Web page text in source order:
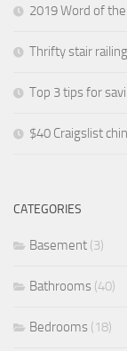
2019 Word of
Thrifty stair
Top 3 tips for
$40 Craigslist
CATEGORIES
Basement (3)
Bathrooms (40)
Bedrooms (18)